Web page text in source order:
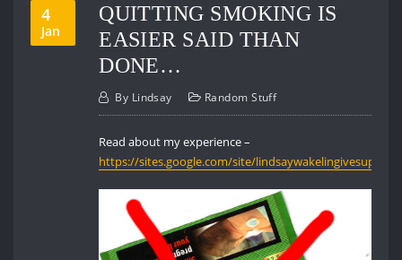
4
Jan
QUITTING SMOKING IS
EASIER SAID THAN
DONE…
By Lindsay Random Stuff
Read about my experience –
https://sites.google.com/site/lindsaywakelingivesup/